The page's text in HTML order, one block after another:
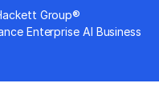
Group®
Enterprise AI Business